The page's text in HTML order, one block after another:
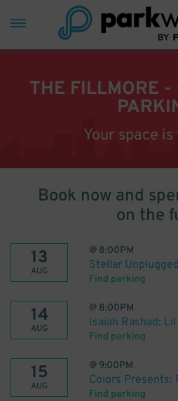
THE FILLMORE -
Your space
Book now and
on the
13
AUG
@ 8:00PM
Stellar
Find parking
14
AUG
@ 8:00PM
Isaiah Rashad:
Find parking
15
AUG
@ 9:00PM
Colors Presents:
Find parking